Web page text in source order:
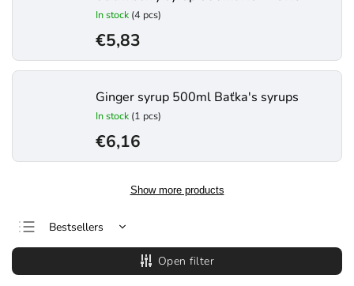
In stock (4 pcs)
€5,83
Ginger syrup 500ml Baťka's syrups
In stock (1 pcs)
€6,16
Show more products
Bestsellers
Least expensive
Most expensive
Open filter